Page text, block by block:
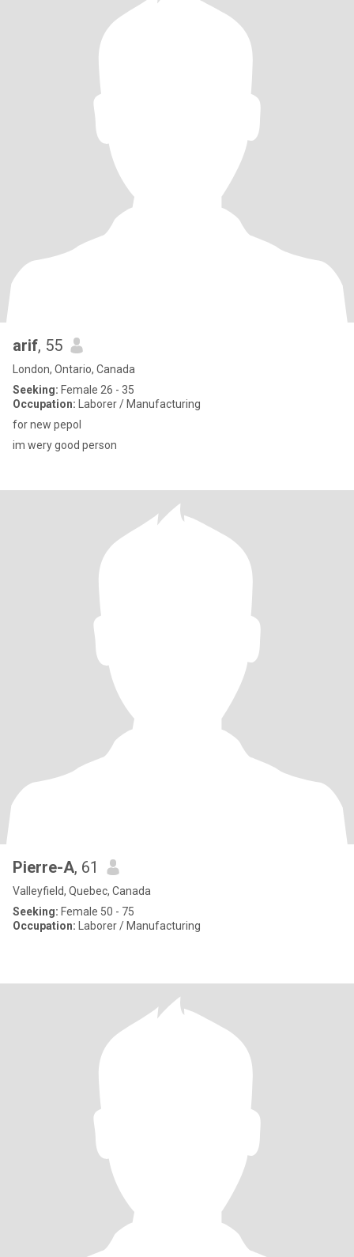
arif, 55
London, Ontario, Canada
Seeking: Female 26 - 35
Occupation: Laborer / Manufacturing
for new pepol
im wery good person
Pierre-A, 61
Valleyfield, Quebec, Canada
Seeking: Female 50 - 75
Occupation: Laborer / Manufacturing